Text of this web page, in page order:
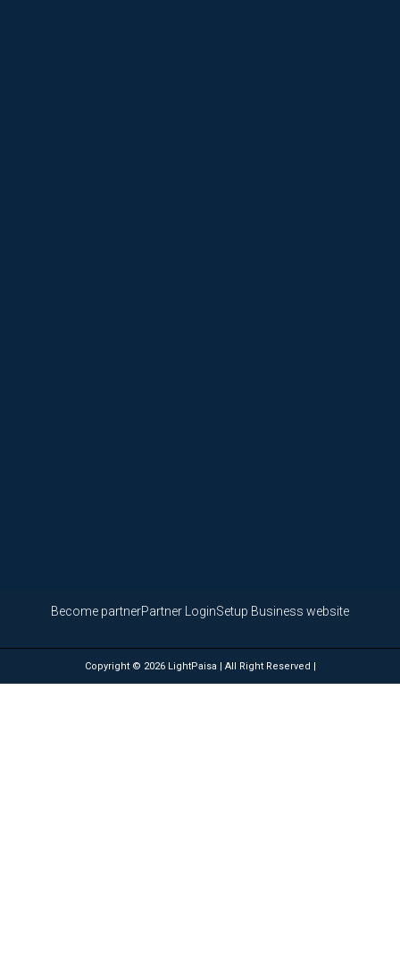
Become partnerPartner LoginSetup Business website
Copyright © 2026 LightPaisa | All Right Reserved |